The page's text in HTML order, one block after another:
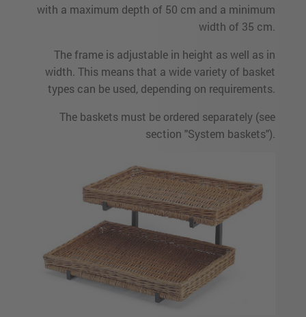
with a maximum depth of 50 cm and a minimum
width of 35 cm.
The frame is adjustable in height as well as in
width. This means that a wide variety of basket
types can be used, depending on requirements.
The baskets must be ordered separately (see
section "System baskets").